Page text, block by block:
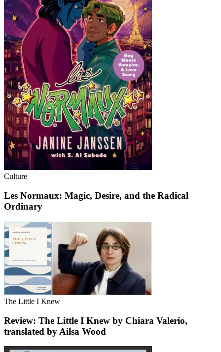
Culture
Les Normaux: Magic, Desire, and the Radical
Ordinary
The Little I Knew
Review: The Little I Knew by Chiara Valerio,
translated by Ailsa Wood